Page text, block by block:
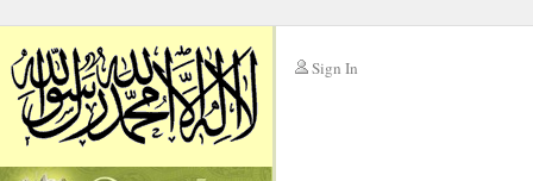
Sign In